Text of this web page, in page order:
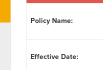
Policy Name:
Effective Date: